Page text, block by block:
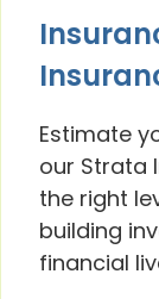
Estimate
our Strata
the right
building
financial